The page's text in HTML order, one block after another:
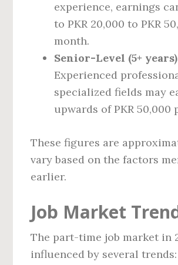
experience, earnings
to PKR 20,000 to PKR
month.
Senior-Level (5+
Experienced
specialized fields may
upwards of PKR 50,000
These figures are
vary based on the factors
earlier.
Job Market
The part-time job market in
influenced by several trends: